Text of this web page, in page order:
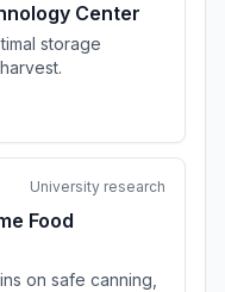
Center
storage
University research
Food
on safe canning,